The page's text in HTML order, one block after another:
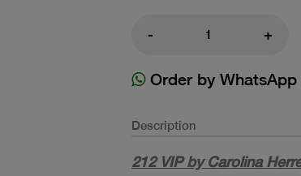
- +
Order by WhatsApp
Description
212 VIP by Carolina